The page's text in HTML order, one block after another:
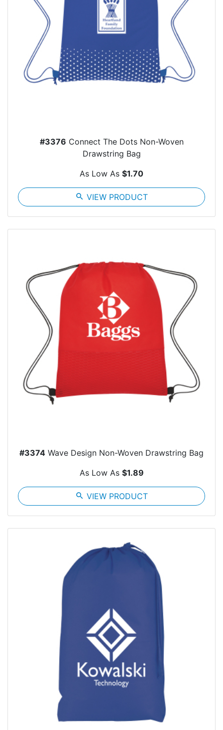
#3376 Connect The Dots Non-Woven
Drawstring Bag
As Low As $1.70
search VIEW PRODUCT
#3374 Wave Design Non-Woven Drawstring Bag
As Low As $1.89
search VIEW PRODUCT